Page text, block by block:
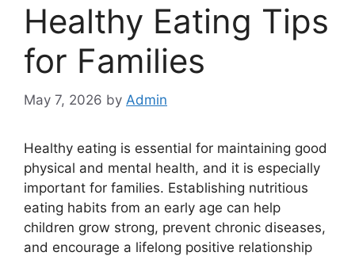
Healthy Eating Tips
for Families
May 7, 2026 by Admin
Healthy eating is essential for maintaining good
physical and mental health, and it is especially
important for families. Establishing nutritious
eating habits from an early age can help
children grow strong, prevent chronic diseases,
and encourage a lifelong positive relationship